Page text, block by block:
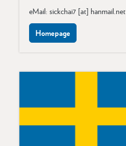
eMail: sickchai7 [at] hanmail.net
Homepage